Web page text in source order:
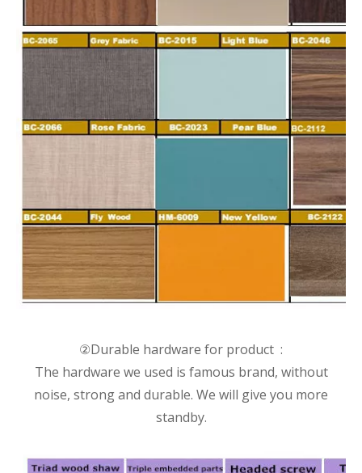
②Durable hardware for product :
The hardware we used is famous brand, without
noise, strong and durable. We will give you more
standby.